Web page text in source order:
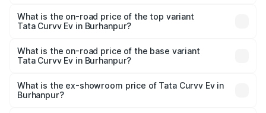
in Burhanpur is ₹73.43 thousands
What is the on-road price of the top variant
Tata Curvv Ev in Burhanpur?
road price is ₹24.25 lakhs Lakh in Burhanpur.
What is the on-road price of the base variant
Tata Curvv Ev in Burhanpur?
₹19.09 lakhs Lakh in Burhanpur.
What is the ex-showroom price of Tata Curvv Ev in
Burhanpur?